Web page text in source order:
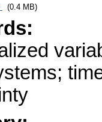
(0.4 MB)